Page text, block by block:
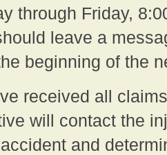
through Friday,
leave a
beginning of the
received all
will contact the
and